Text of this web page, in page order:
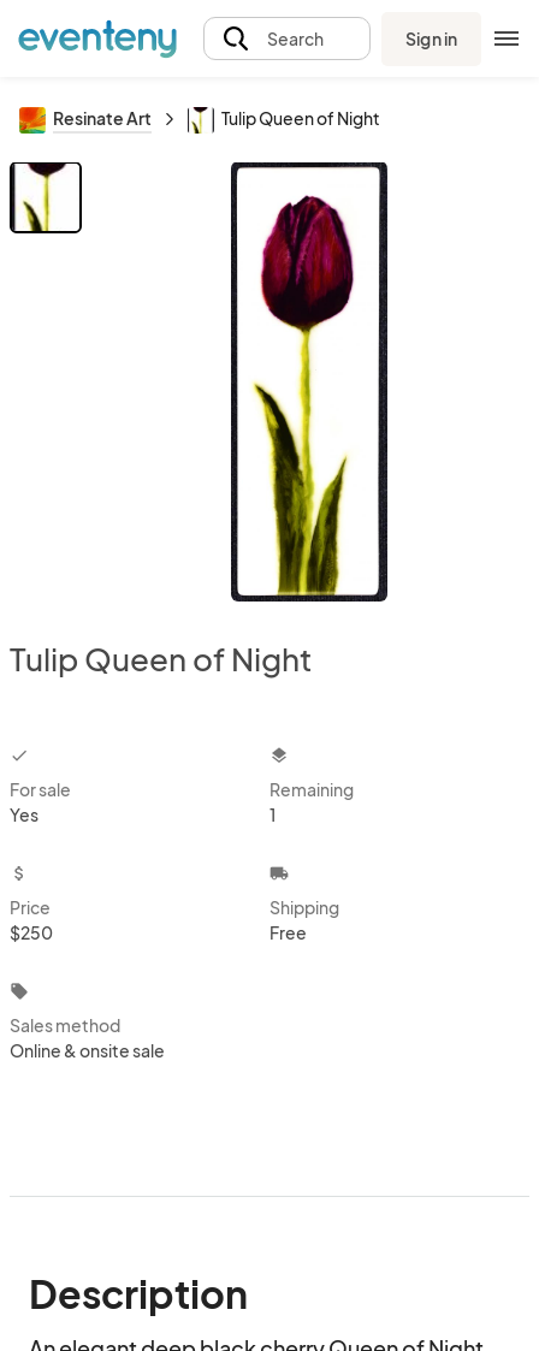
Search Sign in
Resinate Art Tulip Queen of Night
Tulip Queen of Night
checkbox
For sale
Yes
layers
Remaining
1
attach_money
Price
$250
local_shipping
Shipping
Free
local_offer
Sales method
Online & onsite sale
Description